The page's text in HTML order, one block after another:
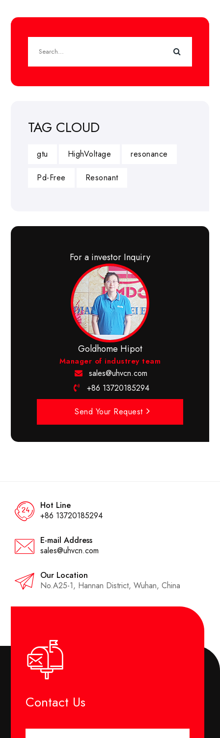
TAG CLOUD
gtu HighVoltage resonance
Pd-Free Resonant
For a investor Inquiry
Goldhome Hipot
Manager of industrey team
sales@uhvcn.com
+86 13720185294
Send Your Request
Hot Line
+86 13720185294
E-mail Address
sales@uhvcn.com
Our Location
No.A25-1, Hannan District, Wuhan, China
Contact Us